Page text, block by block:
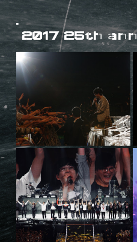
2017 25th